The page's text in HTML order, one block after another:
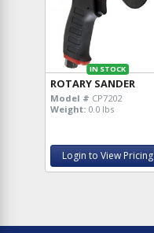
IN STOCK
ROTARY SANDER
Model # CP7202
Weight: 0.0 lbs
Login to View Pricing